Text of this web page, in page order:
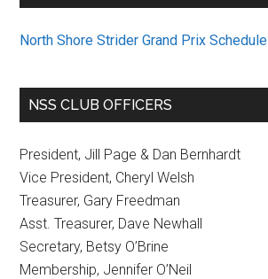
North Shore Strider Grand Prix Schedule
NSS CLUB OFFICERS
President, Jill Page & Dan Bernhardt
Vice President, Cheryl Welsh
Treasurer, Gary Freedman
Asst. Treasurer, Dave Newhall
Secretary, Betsy O’Brine
Membership, Jennifer O’Neil